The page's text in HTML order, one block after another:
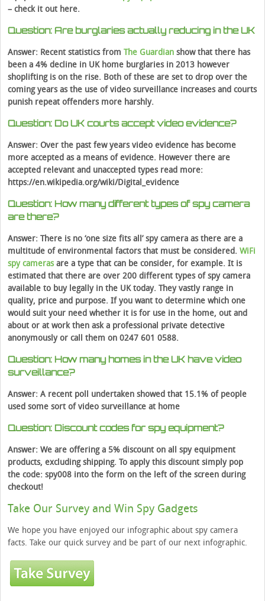
– check it out here.
Question: Are burglaries actually reducing in the UK
Answer: Recent statistics from The Guardian show that there has
been a 4% decline in UK home burglaries in 2013 however
shoplifting is on the rise. Both of these are set to drop over the
coming years as the use of video surveillance increases and courts
punish repeat offenders more harshly.
Question: Do UK courts accept video evidence?
Answer: Over the past few years video evidence has become
more accepted as a means of evidence. However there are
accepted relevant and unaccepted types read more:
https://en.wikipedia.org/wiki/Digital_evidence
Question: How many different types of spy camera
are there?
Answer: There is no ‘one size fits all’ spy camera as there are a
multitude of environmental factors that must be considered. WiFi
spy camerasare a type that can be consider, for example. It is
estimated that there are over 200 different types of spy camera
available to buy legally in the UK today. They vastly range in
quality, price and purpose. If you want to determine which one
would suit your need whether it is for use in the home, out and
about or at work then ask a professional private detective
anonymously or call them on 0247 601 0588.
Question: How many homes in the UK have video
surveillance?
Answer: A recent poll undertaken showed that 15.1% of people
used some sort of video surveillance at home
Question: Discount codes for spy equipment?
Answer: We are offering a 5% discount on all spy equipment
products, excluding shipping. To apply this discount simply pop
the code: spy008 into the form on the left of the screen during
checkout!
Take Our Survey and Win Spy Gadgets
We hope you have enjoyed our infographic about spy camera
facts. Take our quick survey and be part of our next infographic.